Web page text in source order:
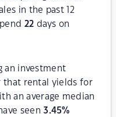
in the past 12
22 days on
an investment
that rental yields for
an average median
seen3.45%